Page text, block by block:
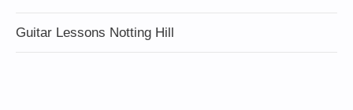
Guitar Lessons Notting Hill